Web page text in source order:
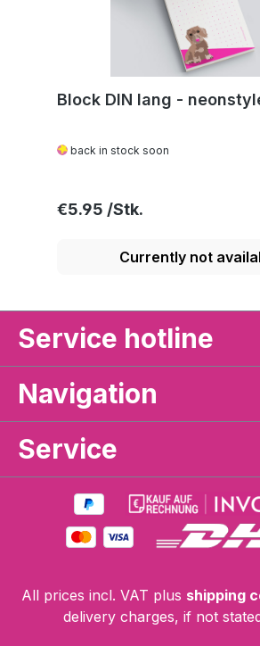
Block DIN lang -
back in stock soon
Regular price:
€5.95
Currently not
Service hotline
Navigation
Service
All prices incl. VAT plus shipping
delivery charges, if not